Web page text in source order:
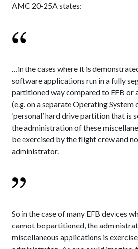
AMC 20-25A states:
…in the cases where it is
software applications run in a fully
partitioned way compared to EFB or
(e.g. on a separate Operating System
‘personal’ hard drive partition that is
the administration of these
be exercised by the flight crew and
administrator.
So in the case of many EFB devices
cannot be partitioned, the
miscellaneous applications is